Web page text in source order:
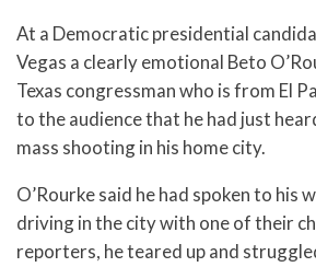
At a Democratic presidential
Vegas a clearly emotional Beto
Texas congressman who is from El
to the audience that he had just
mass shooting in his home city.
O’Rourke said he had spoken to his
driving in the city with one of their
reporters, he teared up and